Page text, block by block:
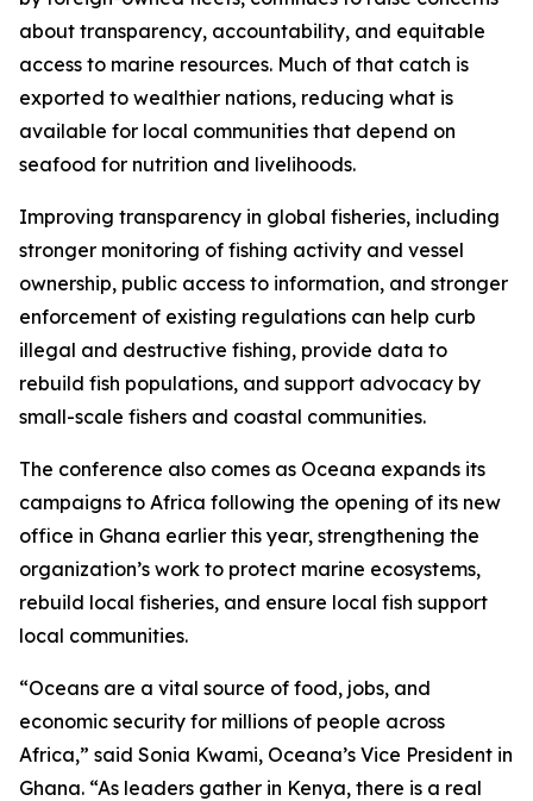
about transparency, accountability, and equitable
access to marine resources. Much of that catch is
exported to wealthier nations, reducing what is
available for local communities that depend on
seafood for nutrition and livelihoods.
Improving transparency in global fisheries, including
stronger monitoring of fishing activity and vessel
ownership, public access to information, and stronger
enforcement of existing regulations can help curb
illegal and destructive fishing, provide data to
rebuild fish populations, and support advocacy by
small-scale fishers and coastal communities.
The conference also comes as Oceana expands its
campaigns to Africa following the opening of its new
office in Ghana earlier this year, strengthening the
organization’s work to protect marine ecosystems,
rebuild local fisheries, and ensure local fish support
local communities.
“Oceans are a vital source of food, jobs, and
economic security for millions of people across
Africa,” said Sonia Kwami, Oceana’s Vice President in
Ghana. “As leaders gather in Kenya, there is a real